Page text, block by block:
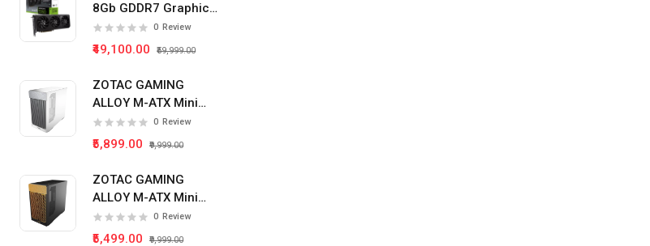
8Gb GDDR7 Graphics
Card
0 Review
₹49,100.00 ₹59,999.00
ZOTAC GAMING
ALLOY M-ATX Mini
Tower Pc Cabinet
(White)
0 Review
₹5,899.00 ₹9,999.00
ZOTAC GAMING
ALLOY M-ATX Mini
Tower Pc Cabinet
(Black)
0 Review
₹5,499.00 ₹9,999.00